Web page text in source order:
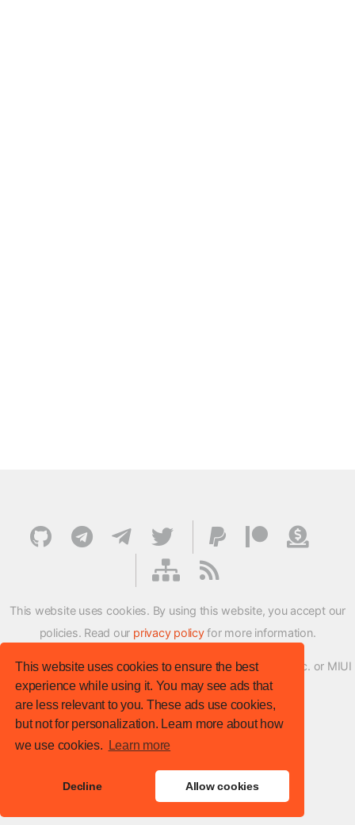
This website uses cookies to ensure the best
experience while using it. You may see ads that
are less relevant to you. These ads use cookies,
but not for personalization. Learn more about how
we use cookies.
Learn more
Decline Allow cookies
This website uses cookies. By using this website, you accept our
policies. Read our privacy policyfor more information.
XMFirmwareUpdater project is not affiliated with Xiaomi Inc. or MIUI
ROM Development Team in any way.
© XM Firmware Updater. All rights reserved.
Template: